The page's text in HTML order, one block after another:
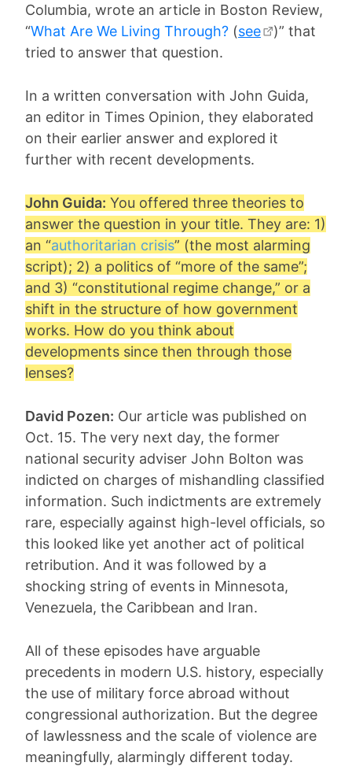
Columbia, wrote an article in Boston Review,
“What Are We Living Through? (see
)” that
tried to answer that question.
In a written conversation with John Guida,
an editor in Times Opinion, they elaborated
on their earlier answer and explored it
further with recent developments.
John Guida: You offered three theories to
answer the question in your title. They are: 1)
an “authoritarian crisis” (the most alarming
script); 2) a politics of “more of the same”;
and 3) “constitutional regime change,” or a
shift in the structure of how government
works. How do you think about
developments since then through those
lenses?
David Pozen: Our article was published on
Oct. 15. The very next day, the former
national security adviser John Bolton was
indicted on charges of mishandling classified
information. Such indictments are extremely
rare, especially against high-level officials, so
this looked like yet another act of political
retribution. And it was followed by a
shocking string of events in Minnesota,
Venezuela, the Caribbean and Iran.
All of these episodes have arguable
precedents in modern U.S. history, especially
the use of military force abroad without
congressional authorization. But the degree
of lawlessness and the scale of violence are
meaningfully, alarmingly different today.